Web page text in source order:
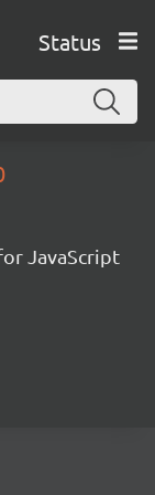
Status
JavaScript